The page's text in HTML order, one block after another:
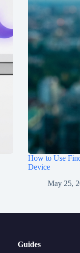
How to Use
Device
May 25,
Guides